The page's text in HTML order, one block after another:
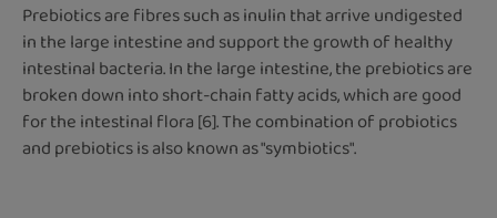
Prebiotics are fibres such as inulin that arrive undigested
in the large intestine and support the growth of healthy
intestinal bacteria. In the large intestine, the prebiotics are
broken down into short-chain fatty acids, which are good
for the intestinal flora [6]. The combination of probiotics
and prebiotics is also known as "symbiotics".